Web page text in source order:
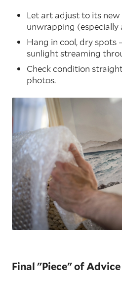
Let art adjust to its
unwrapping
Hang in cool, dry
sunlight streaming
Check condition
photos.
Final "Piece" of Advice